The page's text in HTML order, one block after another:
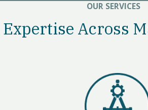
OUR SERVICES
Expertise Across